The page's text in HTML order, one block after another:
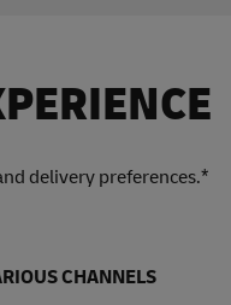
delivery preferences.*
CHANNELS